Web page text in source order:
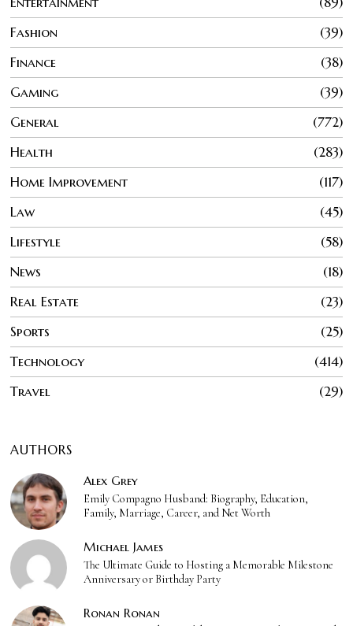
Fashion
39
Finance
38
Gaming
39
General
772
Health
283
Home Improvement
117
Law
45
Lifestyle
58
News
18
Real Estate
23
Sports
25
Technology
414
Travel
29
AUTHORS
Alex Grey
Emily Compagno Husband: Biography, Education,
Family, Marriage, Career, and Net Worth
Michael James
The Ultimate Guide to Hosting a Memorable Milestone
Anniversary or Birthday Party
Ronan Ronan